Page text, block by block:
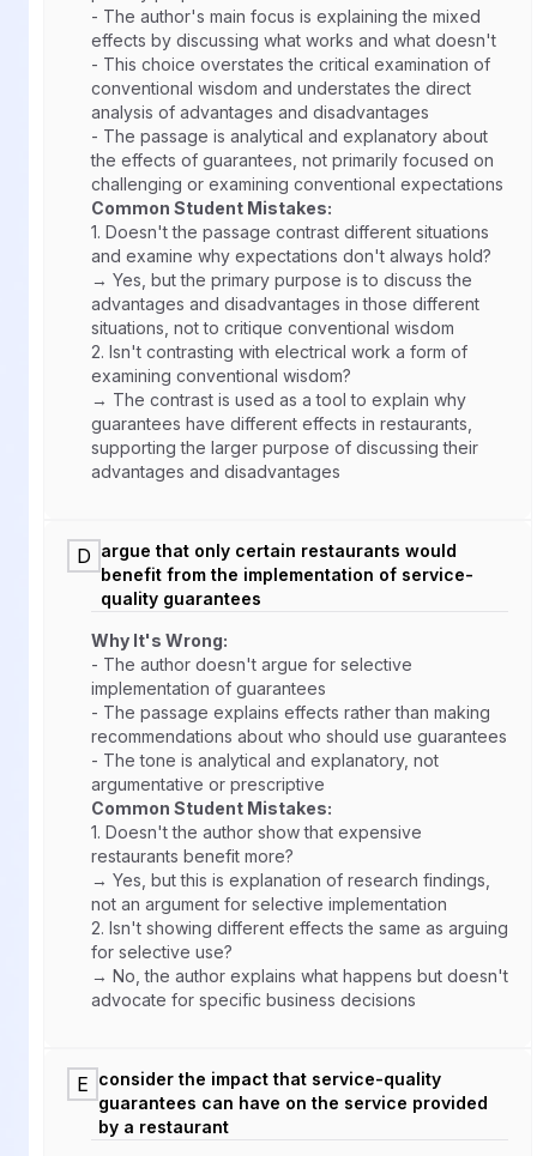
- The author's main focus is explaining the mixed
effects by discussing what works and what doesn't
- This choice overstates the critical examination of
conventional wisdom and understates the direct
analysis of advantages and disadvantages
- The passage is analytical and explanatory about
the effects of guarantees, not primarily focused on
challenging or examining conventional expectations
Common Student Mistakes:
1. Doesn't the passage contrast different situations
and examine why expectations don't always hold?
→ Yes, but the primary purpose is to discuss the
advantages and disadvantages in those different
situations, not to critique conventional wisdom
2. Isn't contrasting with electrical work a form of
examining conventional wisdom?
→ The contrast is used as a tool to explain why
guarantees have different effects in restaurants,
supporting the larger purpose of discussing their
advantages and disadvantages
D argue that only certain restaurants would
benefit from the implementation of service-
quality guarantees
Why It's Wrong:
- The author doesn't argue for selective
implementation of guarantees
- The passage explains effects rather than making
recommendations about who should use guarantees
- The tone is analytical and explanatory, not
argumentative or prescriptive
Common Student Mistakes:
1. Doesn't the author show that expensive
restaurants benefit more?
→ Yes, but this is explanation of research findings,
not an argument for selective implementation
2. Isn't showing different effects the same as arguing
for selective use?
→ No, the author explains what happens but doesn't
advocate for specific business decisions
E consider the impact that service-quality
guarantees can have on the service provided
by a restaurant